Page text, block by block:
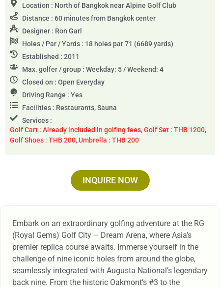
Location : North of Bangkok near Alpine Golf Club
Distance : 60 minutes from Bangkok center
Designer : Ron Garl
Holes / Par / Yards : 18 holes par 71 (6689 yards)
Established : 2011
Max. golfer / group : Weekday: 5 / Weekend: 4
Closed on : Open Everyday
Driving Range : Yes
Facilities : Restaurants, Sauna
Services :
Golf Cart : Already included in golfing fees, Golf Set : THB 1200,
Golf Shoes : THB 200, Umbrella : THB 200
INQUIRE NOW
Embark on an extraordinary golfing adventure at the RG
(Royal Gems) Golf City – Dream Arena, where Asia’s
premier replica course awaits. Immerse yourself in the
challenge of nine iconic holes from around the globe,
seamlessly integrated with Augusta National’s legendary
back nine. From the historic Oakmont’s #3 to the